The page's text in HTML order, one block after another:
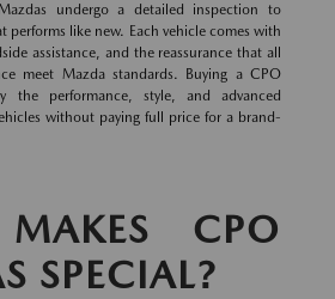
undergo a detailed inspection to
performs like new. Each vehicle comes with
assistance, and the reassurance that all
meet Mazda standards. Buying a CPO
the performance, style, and advanced
without paying full price for a brand-
CPO
SPECIAL?